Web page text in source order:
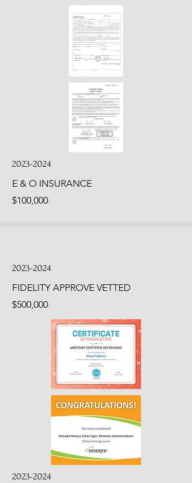
2023-2024
E & O INSURANCE
$100,000
2023-2024
FIDELITY APPROVE VETTED
$500,000
2023-2024